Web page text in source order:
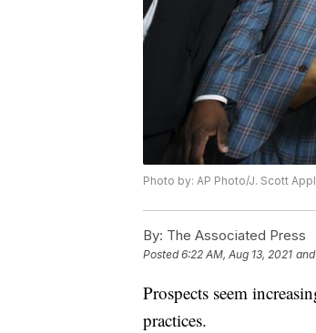
Photo by: AP Photo/J. Scott
By: The Associated Press
Posted6:22 AM, Aug 13, 2021
Prospects seem
practices.